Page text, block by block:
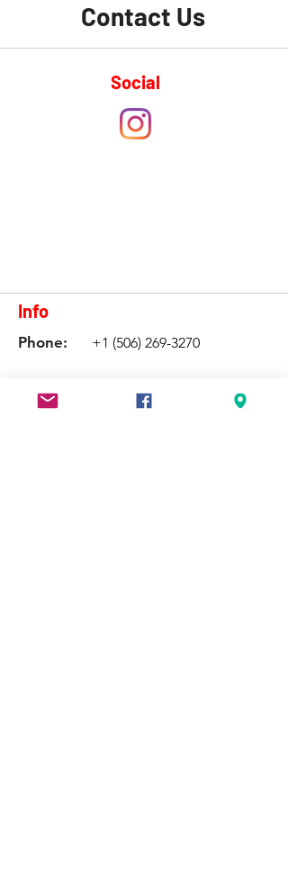
Contact Us
Social
Info
Phone: +1 (506) 269-3270